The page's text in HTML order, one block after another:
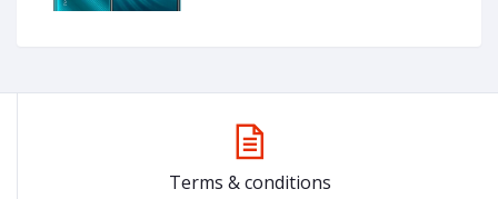
Terms & conditions